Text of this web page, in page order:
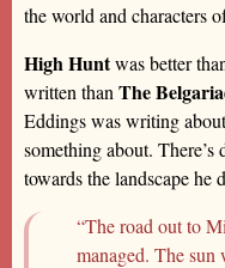
the world and characters
High Huntwas better
written than The
Eddings was writing
something about.
towards the landscape he
“The road out to
managed. The sun